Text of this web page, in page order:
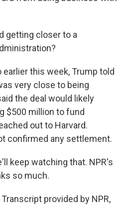
getting closer to a
earlier this week, Trump told
very close to being
the deal would likely
$500 million to fund
out to Harvard.
confirmed any settlement.
keep watching that. NPR's
so much.
Transcript provided by NPR,